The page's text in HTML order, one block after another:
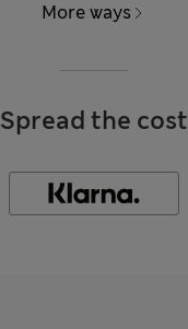
More ways
Spread the cost